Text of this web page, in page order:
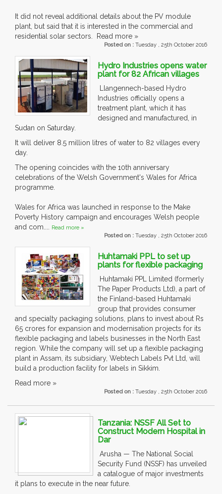
It did not reveal additional details about the PV module
plant, but said that it is interested in the commercial and
residential solar sectors. Read more »
Posted on : Tuesday , 25th October 2016
Hydro Industries opens water
plant for 82 African villages
Llangennech-based Hydro
Industries officially opens a
treatment plant, which it has
designed and manufactured, in
Sudan on Saturday.
It will deliver 8.5 million litres of water to 82 villages every
day.
The opening coincides with the 10th anniversary
celebrations of the Welsh Government's Wales for Africa
programme.
Wales for Africa was launched in response to the Make
Poverty History campaign and encourages Welsh people
and com.... Read more »
Posted on : Tuesday , 25th October 2016
Huhtamaki PPL to set up
plants for flexible packaging
Huhtamaki PPL Limited (formerly
The Paper Products Ltd), a part of
the Finland-based Huhtamaki
group that provides consumer
and specialty packaging solutions, plans to invest about Rs
65 crores for expansion and modernisation projects for its
flexible packaging and labels businesses in the North East
region. While the company will set up a flexible packaging
plant in Assam, its subsidiary, Webtech Labels Pvt Ltd, will
build a production facility for labels in Sikkim.
Read more »
Posted on : Tuesday , 25th October 2016
Tanzania: NSSF All Set to
Construct Modern Hospital in
Dar
Arusha — The National Social
Security Fund (NSSF) has unveiled
a catalogue of major investments
it plans to execute in the near future.